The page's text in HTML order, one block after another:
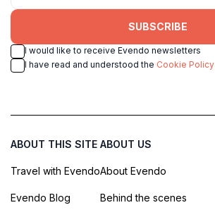
SUBSCRIBE
I would like to receive Evendo newsletters
I have read and understood the Cookie Policy
ABOUT THIS SITE
Travel with Evendo
Evendo Blog
ABOUT US
About Evendo
Behind the scenes